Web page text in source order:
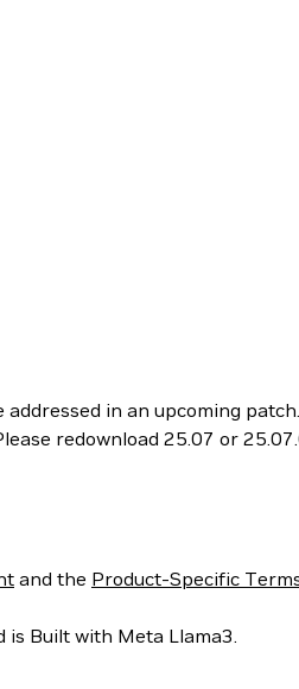
in an upcoming
redownload 25.07 or
and the Product-Specific
is Built with Meta Llama3.